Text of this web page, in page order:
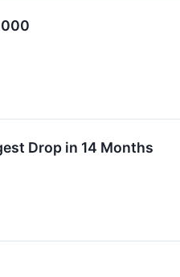
Drop in 14 Months